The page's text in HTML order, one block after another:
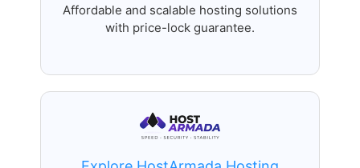
Affordable and scalable hosting solutions
with price-lock guarantee.